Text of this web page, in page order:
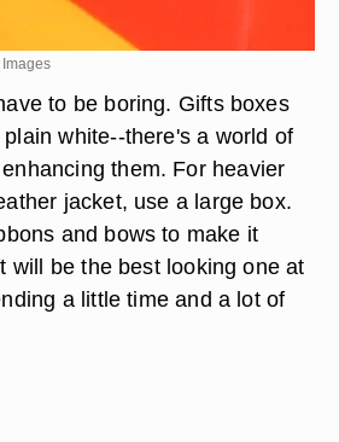
to be boring. Gifts boxes
white--there's a world of
them. For heavier
jacket, use a large box.
and bows to make it
will be the best looking one at
a little time and a lot of